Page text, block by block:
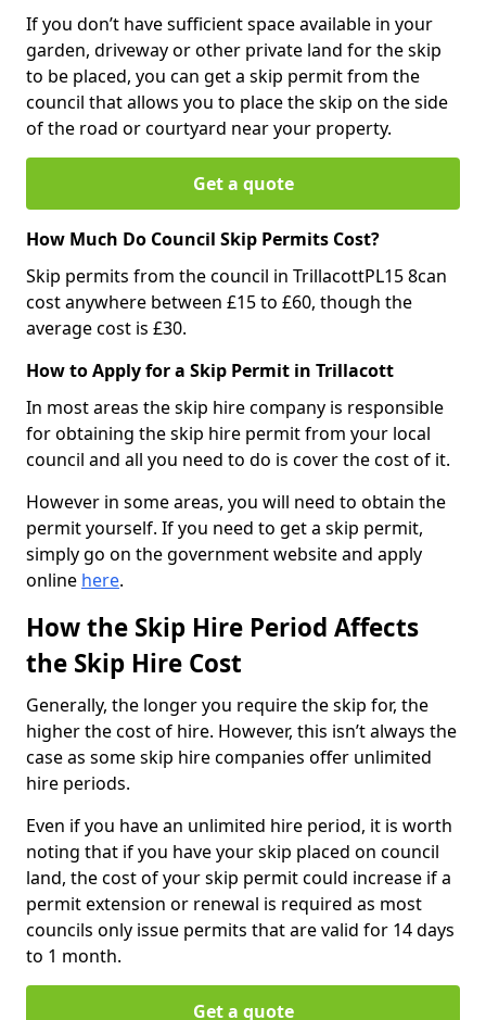
If you don’t have sufficient space available in your
garden, driveway or other private land for the skip
to be placed, you can get a skip permit from the
council that allows you to place the skip on the side
of the road or courtyard near your property.
Get a quote
How Much Do Council Skip Permits Cost?
Skip permits from the council in TrillacottPL15 8can
cost anywhere between £15 to £60, though the
average cost is £30.
How to Apply for a Skip Permit in Trillacott
In most areas the skip hire company is responsible
for obtaining the skip hire permit from your local
council and all you need to do is cover the cost of it.
However in some areas, you will need to obtain the
permit yourself. If you need to get a skip permit,
simply go on the government website and apply
online here.
How the Skip Hire Period Affects
the Skip Hire Cost
Generally, the longer you require the skip for, the
higher the cost of hire. However, this isn’t always the
case as some skip hire companies offer unlimited
hire periods.
Even if you have an unlimited hire period, it is worth
noting that if you have your skip placed on council
land, the cost of your skip permit could increase if a
permit extension or renewal is required as most
councils only issue permits that are valid for 14 days
to 1 month.
Get a quote